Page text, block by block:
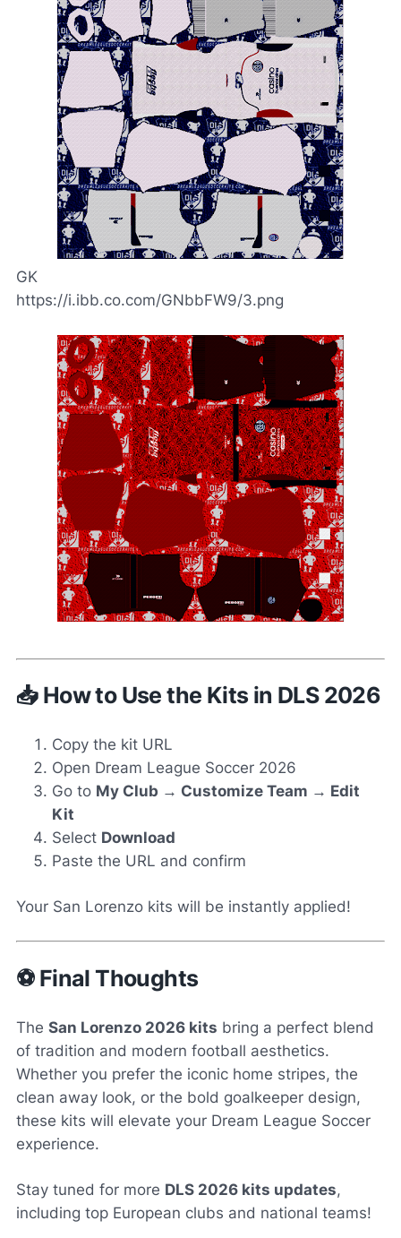
GK
https://i.ibb.co.com/GNbbFW9/3.png
📥 How to Use the Kits in DLS 2026
Copy the kit URL
Open Dream League Soccer 2026
Go to My Club → Customize Team → Edit
Kit
Select Download
Paste the URL and confirm
Your San Lorenzo kits will be instantly applied!
⚽ Final Thoughts
The San Lorenzo 2026 kits bring a perfect blend
of tradition and modern football aesthetics.
Whether you prefer the iconic home stripes, the
clean away look, or the bold goalkeeper design,
these kits will elevate your Dream League Soccer
experience.
Stay tuned for more DLS 2026 kits updates,
including top European clubs and national teams!